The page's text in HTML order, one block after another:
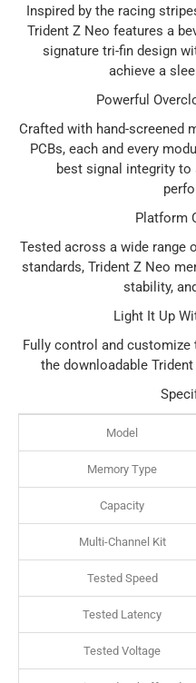
Inspired by the racing
Trident Z Neo features a
signature tri-fin design
achieve a
Powerful
Crafted with hand-screened
PCBs, each and every
best signal integrity
Platform
Tested across a wide
standards, Trident Z Neo
stability,
Light It Up
Fully control and customize
the downloadable
Model
Memory Type
Capacity
Multi-Channel Kit
Tested Speed
Tested Latency
Tested Voltage